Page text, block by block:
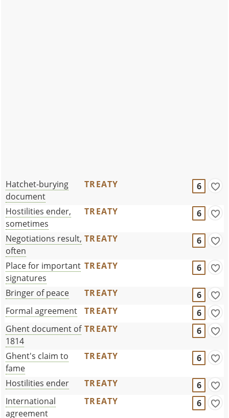
Hatchet-burying
document
TREATY 6
Hostilities ender,
sometimes
TREATY 6
Negotiations result,
often
TREATY 6
Place for important
signatures
TREATY 6
Bringer of peace TREATY
6
Formal agreement
TREATY
6
Ghent document of
1814
TREATY 6
Ghent's claim to
fame
TREATY 6
Hostilities ender TREATY
6
International
agreement
TREATY 6